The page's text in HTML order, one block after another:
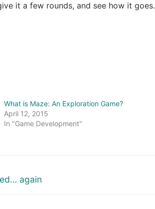
it a few rounds, and see how it goes.
What is Maze: An Exploration Game?
April 12, 2015
In "Game Development"
again